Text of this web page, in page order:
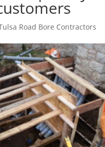
Road Bore Contractors